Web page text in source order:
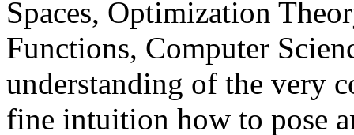
Spaces, Optimization
Functions, Computer
understanding of the very
fine intuition how to pose